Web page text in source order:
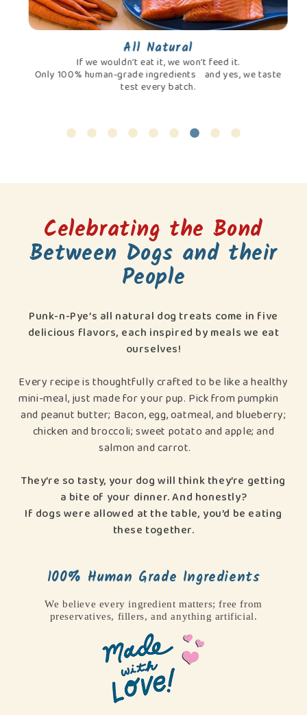
All Natural
If we wouldn’t eat it, we won’t feed it.
Only 100% human-grade ingredients and yes, we taste
test every batch.
Celebrating the Bond
Between Dogs and their
People
Punk-n-Pye’s all natural dog treats come in five
delicious flavors, each inspired by meals we eat
ourselves!
Every recipe is thoughtfully crafted to be like a healthy
mini-meal, just made for your pup. Pick from pumpkin
and peanut butter; Bacon, egg, oatmeal, and blueberry;
chicken and broccoli; sweet potato and apple; and
salmon and carrot.
They’re so tasty, your dog will think they’re getting
a bite of your dinner. And honestly?
If dogs were allowed at the table, you’d be eating
these together.
100% Human Grade Ingredients
We believe every ingredient matters; free from
preservatives, fillers, and anything artificial.